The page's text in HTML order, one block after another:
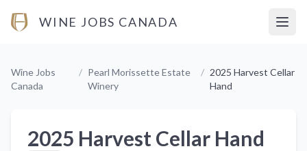
WINE JOBS CANADA
Wine Jobs
Canada
/ Pearl Morissette Estate
Winery
/ 2025 Harvest Cellar
Hand
2025 Harvest Cellar Hand